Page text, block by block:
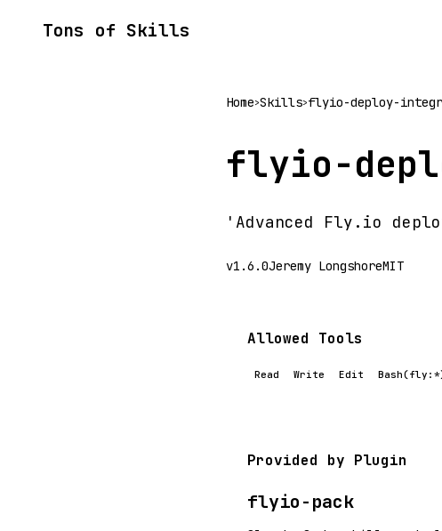
Tons of Skills
Home>Skills>flyio-deploy-
flyio-
'Advanced Fly.io
v1.6.0Jeremy LongshoreMIT
Allowed Tools
Read Write Edit
Provided by Plugin
flyio-pack